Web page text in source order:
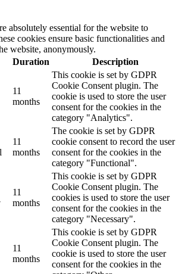
absolutely essential for the website to
cookies ensure basic functionalities and
website, anonymously.
Duration Description
11
months
This cookie is set by GDPR
Cookie Consent plugin. The
cookie is used to store the user
consent for the cookies in the
category "Analytics".
11
months
The cookie is set by GDPR
cookie consent to record the user
consent for the cookies in the
category "Functional".
11
months
This cookie is set by GDPR
Cookie Consent plugin. The
cookies is used to store the user
consent for the cookies in the
category "Necessary".
11
months
This cookie is set by GDPR
Cookie Consent plugin. The
cookie is used to store the user
consent for the cookies in the